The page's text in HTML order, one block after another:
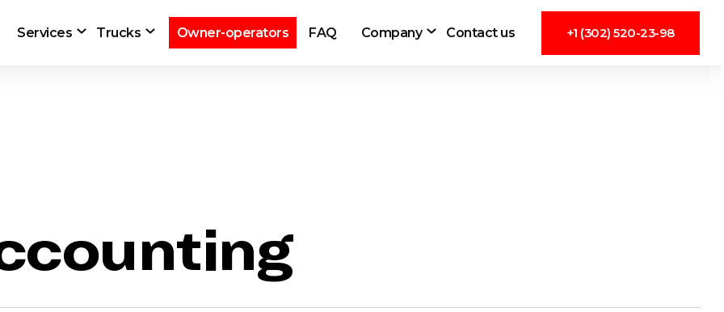
Services Trucks Owner-operators FAQ Company Contact us +1 (302) 520-23-98